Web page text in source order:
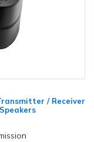
/ Receiver